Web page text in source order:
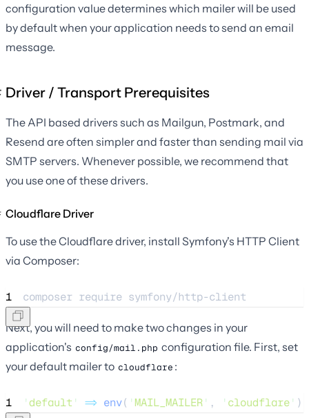
configuration value determines which mailer will be used
by default when your application needs to send an email
message.
Driver / Transport Prerequisites
The API based drivers such as Mailgun, Postmark, and
Resend are often simpler and faster than sending mail via
SMTP servers. Whenever possible, we recommend that
you use one of these drivers.
Cloudflare Driver
To use the Cloudflare driver, install Symfony's HTTP Client
via Composer:
1 composer require symfony/http-client
Next, you will need to make two changes in your
application's config/mail.php configuration file. First, set
your default mailer to cloudflare :
1 'default ' => env( 'MAIL_MAILER' , ' cloudflare' ),